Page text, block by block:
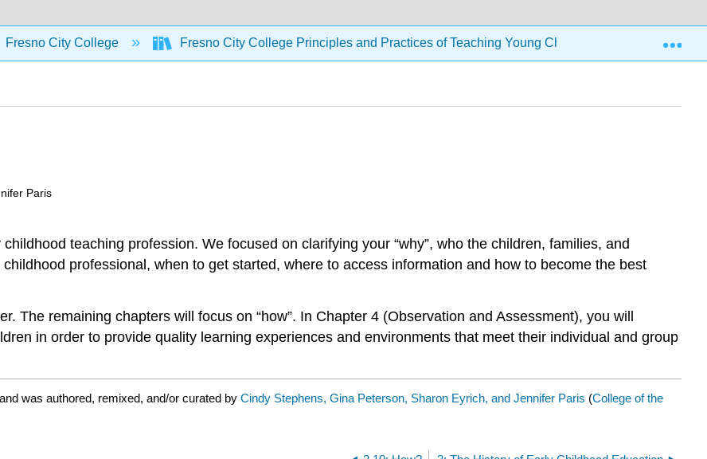
Fresno City College Fresno City College Principles and Practices of Teaching Young Children 2: The
Paris
teaching profession. We focused on clarifying your “why”, who the children, families, and
professional, when to get started, where to access information and how to become the best
The remaining chapters will focus on “how”. In Chapter 4 (Observation and Assessment), you will
in order to provide quality learning experiences and environments that meet their individual and group
was authored, remixed, and/or curated by Cindy Stephens, Gina Peterson, Sharon Eyrich, and Jennifer Paris (College of the